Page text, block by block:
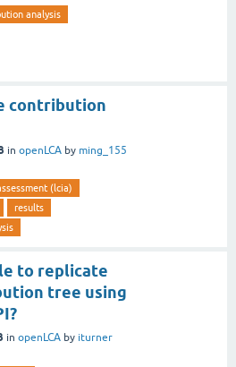
analysis
contribution
in openLCA by ming_155
(lcia)
results
to replicate
tree using
in openLCA by iturner